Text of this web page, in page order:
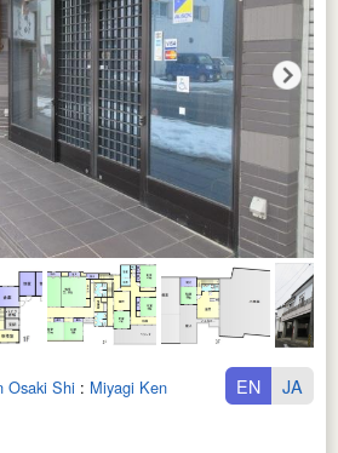
Osaki Shi : Miyagi Ken EN JA